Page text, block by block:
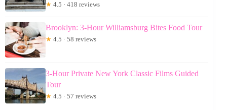
★ 4.5 · 418 reviews
Brooklyn: 3-Hour Williamsburg Bites Food Tour
★ 4.5 · 58 reviews
3-Hour Private New York Classic Films Guided
Tour
★ 4.5 · 57 reviews